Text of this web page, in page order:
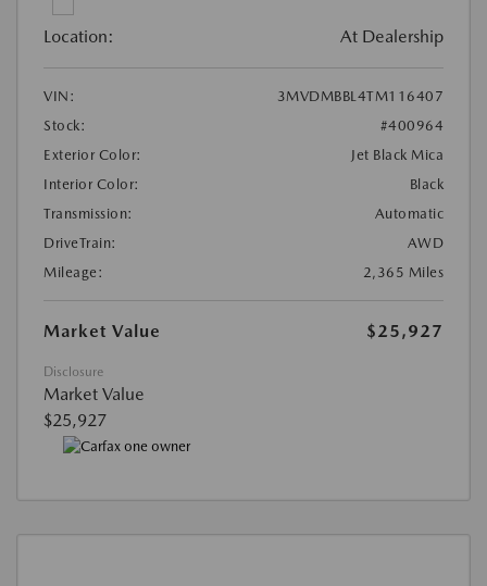
Location: At Dealership
VIN:
3MVDMBBL4TM116407
Stock:
#400964
Exterior Color:
Jet Black Mica
Interior Color:
Black
Transmission:
Automatic
DriveTrain:
AWD
Mileage:
2,365 Miles
Market Value $25,927
Disclosure
Market Value
$25,927